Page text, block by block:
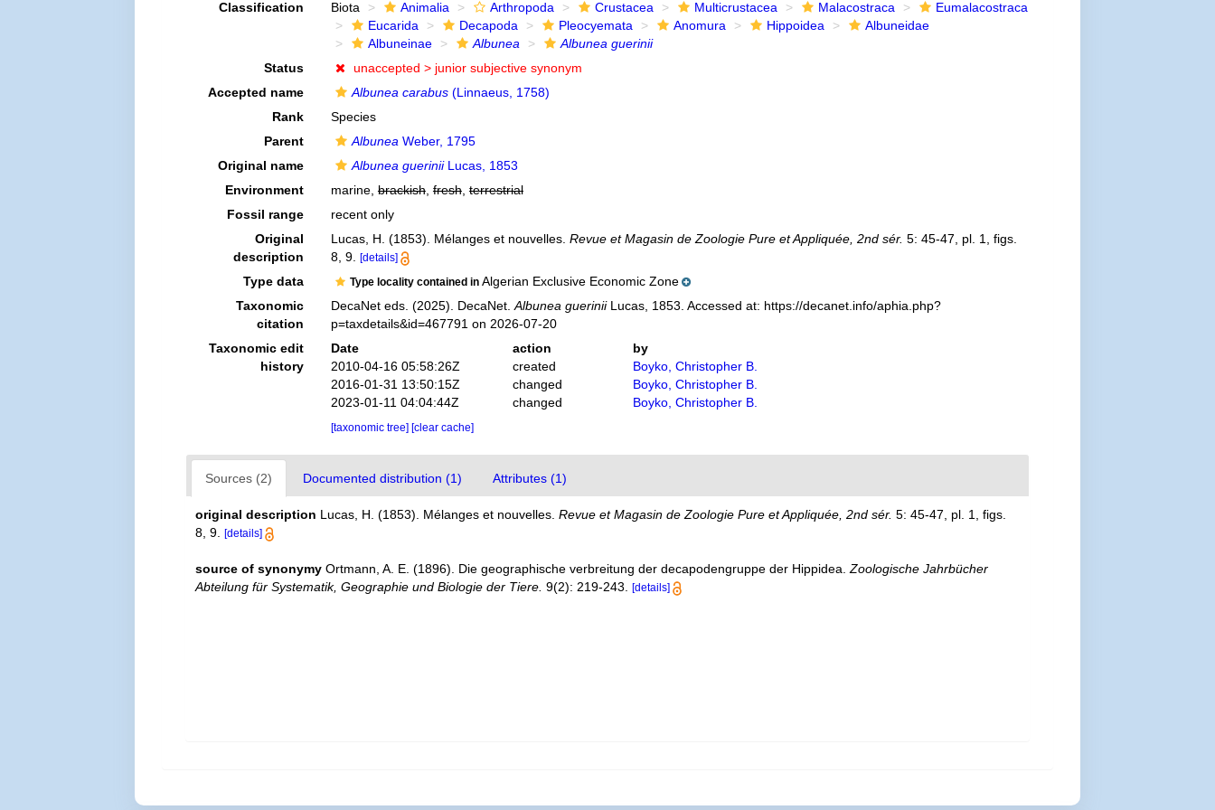
Classification Biota Animalia Arthropoda Crustacea Multicrustacea Malacostraca
Eumalacostraca
Eucarida
Decapoda Pleocyemata Anomura Hippoidea
Albuneidae
Albuneinae
Albunea
Albunea guerinii
Status
unaccepted > junior subjective synonym
Accepted name
Albunea carabus(Linnaeus, 1758)
Rank
Species
Parent
Albunea Weber, 1795
Original name
Albunea gueriniiLucas, 1853
Environment
marine, brackish, fresh, terrestrial
Fossil range
recent only
Original
description
Lucas, H. (1853). Mélanges et nouvelles. Revue et Magasin de Zoologie Pure et Appliquée, 2nd sér. 5: 45-47, pl. 1, figs.
8, 9.
[details]
Type data Type locality contained in Algerian Exclusive Economic Zone
Taxonomic
citation
DecaNet eds. (2025). DecaNet. Albunea gueriniiLucas, 1853. Accessed at: https://decanet.info/aphia.php?
p=taxdetails&id=467791 on 2026-07-20
Taxonomic edit
history
Date action
by
2010-04-16 05:58:26Z
created
Boyko, Christopher B.
2016-01-31 13:50:15Z
changed
Boyko, Christopher B.
2023-01-11 04:04:44Z
changed Boyko, Christopher B.
[taxonomic tree] [clear cache]
Sources (2) Documented distribution (1) Attributes (1)
original description Lucas, H. (1853). Mélanges et nouvelles.Revue et Magasin de Zoologie Pure et Appliquée, 2nd sér. 5: 45-47, pl. 1, figs.
8, 9.
[details]
source of synonymy Ortmann, A. E. (1896). Die geographische verbreitung der decapodengruppe der Hippidea.Zoologische Jahrbücher
Abteilung für Systematik, Geographie und Biologie der Tiere. 9(2): 219-243. [details]